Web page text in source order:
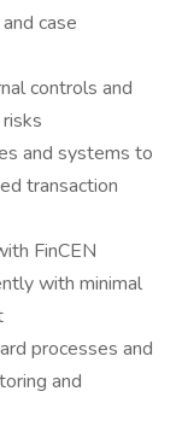
case
controls and
and systems to
transaction
FinCEN
with minimal
processes and
and